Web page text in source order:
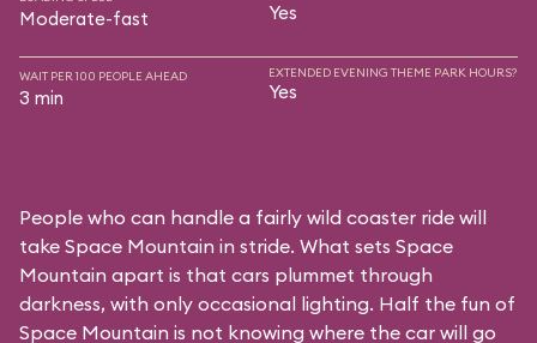
Moderate-fast Yes
WAIT PER 100 PEOPLE AHEAD
3 min
EXTENDED EVENING THEME PARK HOURS?
Yes
People who can handle a fairly wild coaster ride will
take Space Mountain in stride. What sets Space
Mountain apart is that cars plummet through
darkness, with only occasional lighting. Half the fun of
Space Mountain is not knowing where the car will go